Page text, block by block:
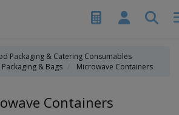
Packaging & Catering Consumables
& Bags
Microwave Containers
Containers